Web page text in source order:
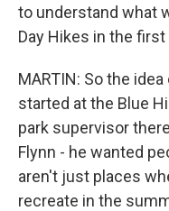
to understand what
Day Hikes in the first
MARTIN: So the
started at the Blue
park supervisor
Flynn - he wanted
aren't just places
recreate in the